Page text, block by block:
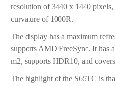
resolution of 3440 x 1440 pixels,
curvature of 1000R.
The display has a maximum
supports AMD FreeSync. It has
m2, supports HDR10, and
The highlight of the S65TC is